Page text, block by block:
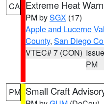
CA Extreme Heat
PM bySGX (17)
Apple and Lucerne
County, San Diego
VTEC# 7 (CON)
PM
PM Small Craft